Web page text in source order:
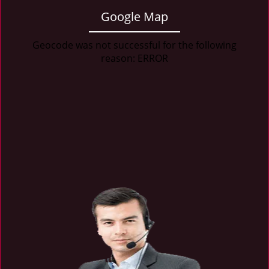
Google Map
Geocode was not successful for the following
reason: ERROR